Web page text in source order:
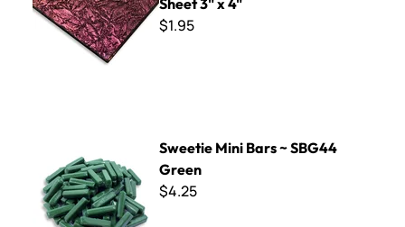
Sheet 3" x 4"
$1.95
Sweetie Mini Bars ~ SBG44
Green
$4.25